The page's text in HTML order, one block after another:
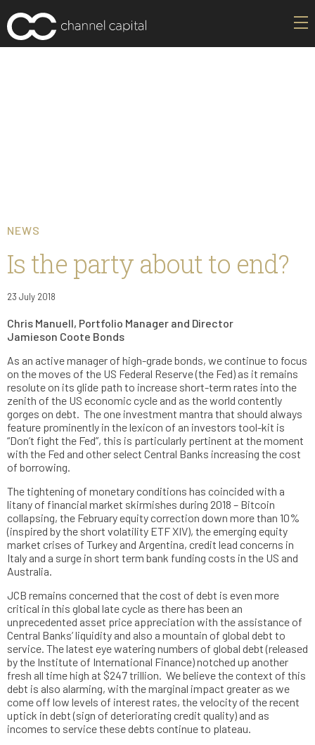
NEWS
Is the party about to end?
23 July 2018
Chris Manuell, Portfolio Manager and Director
Jamieson Coote Bonds
As an active manager of high-grade bonds, we continue to focus
on the moves of the US Federal Reserve (the Fed) as it remains
resolute on its glide path to increase short-term rates into the
zenith of the US economic cycle and as the world contently
gorges on debt. The one investment mantra that should always
feature prominently in the lexicon of an investors tool-kit is
“Don’t fight the Fed”, this is particularly pertinent at the moment
with the Fed and other select Central Banks increasing the cost
of borrowing.
The tightening of monetary conditions has coincided with a
litany of financial market skirmishes during 2018 – Bitcoin
collapsing, the February equity correction down more than 10%
(inspired by the short volatility ETF XIV), the emerging equity
market crises of Turkey and Argentina, credit lead concerns in
Italy and a surge in short term bank funding costs in the US and
Australia.
JCB remains concerned that the cost of debt is even more
critical in this global late cycle as there has been an
unprecedented asset price appreciation with the assistance of
Central Banks’ liquidity and also a mountain of global debt to
service. The latest eye watering numbers of global debt (released
by the Institute of International Finance) notched up another
fresh all time high at $247 trillion. We believe the context of this
debt is also alarming, with the marginal impact greater as we
come off low levels of interest rates, the velocity of the recent
uptick in debt (sign of deteriorating credit quality) and as
incomes to service these debts continue to plateau.